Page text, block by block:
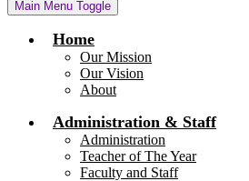
Main Menu Toggle
Home
Our Mission
Our Vision
About
Administration & Staff
Administration
Teacher of The Year
Faculty and Staff